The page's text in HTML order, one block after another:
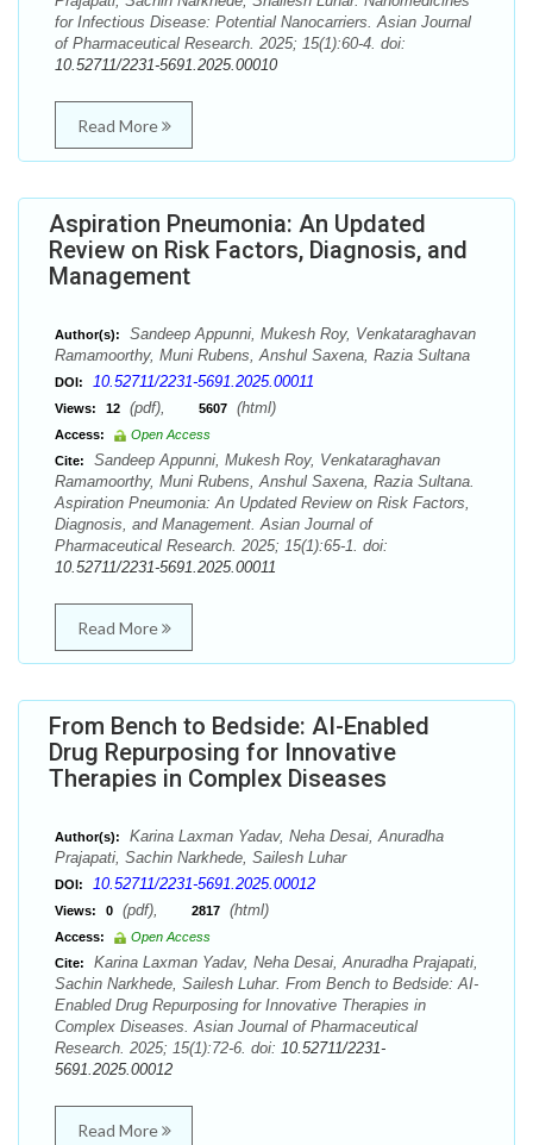
for Infectious Disease: Potential Nanocarriers. Asian Journal
of Pharmaceutical Research. 2025; 15(1):60-4. doi:
10.52711/2231-5691.2025.00010
Read More
Aspiration Pneumonia: An Updated
Review on Risk Factors, Diagnosis, and
Management
Author(s):
Sandeep Appunni, Mukesh Roy, Venkataraghavan
Ramamoorthy, Muni Rubens, Anshul Saxena, Razia Sultana
DOI: 10.52711/2231-5691.2025.00011
Views: 12 (pdf), 5607 (html)
Access:
Open Access
Cite:
Sandeep Appunni, Mukesh Roy, Venkataraghavan
Ramamoorthy, Muni Rubens, Anshul Saxena, Razia Sultana.
Aspiration Pneumonia: An Updated Review on Risk Factors,
Diagnosis, and Management. Asian Journal of
Pharmaceutical Research. 2025; 15(1):65-1. doi:
10.52711/2231-5691.2025.00011
Read More
From Bench to Bedside: AI-Enabled
Drug Repurposing for Innovative
Therapies in Complex Diseases
Author(s):
Karina Laxman Yadav, Neha Desai, Anuradha
Prajapati, Sachin Narkhede, Sailesh Luhar
DOI: 10.52711/2231-5691.2025.00012
Views: 0 (pdf), 2817 (html)
Access:
Open Access
Cite:
Karina Laxman Yadav, Neha Desai, Anuradha Prajapati,
Sachin Narkhede, Sailesh Luhar. From Bench to Bedside: AI-
Enabled Drug Repurposing for Innovative Therapies in
Complex Diseases. Asian Journal of Pharmaceutical
Research. 2025; 15(1):72-6. doi: 10.52711/2231-
5691.2025.00012
Read More